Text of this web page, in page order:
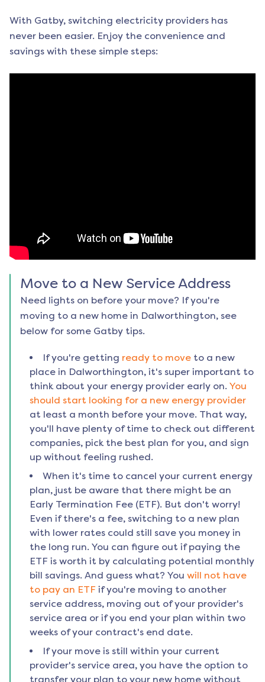
With Gatby, switching electricity providers has
never been easier. Enjoy the convenience and
savings with these simple steps:
Move to a New Service Address
Need lights on before your move? If you're
moving to a new home in Dalworthington, see
below for some Gatby tips.
If you're getting ready to move to a new
place in Dalworthington, it's super important to
think about your energy provider early on. You
should start looking for a new energy provider
at least a month before your move. That way,
you'll have plenty of time to check out different
companies, pick the best plan for you, and sign
up without feeling rushed.
When it's time to cancel your current energy
plan, just be aware that there might be an
Early Termination Fee (ETF). But don't worry!
Even if there's a fee, switching to a new plan
with lower rates could still save you money in
the long run. You can figure out if paying the
ETF is worth it by calculating potential monthly
bill savings. And guess what? You will not have
to pay an ETF if you're moving to another
service address, moving out of your provider's
service area or if you end your plan within two
weeks of your contract's end date.
If your move is still within your current
provider's service area, you have the option to
transfer your plan to your new home without